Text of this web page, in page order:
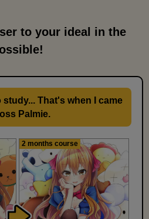
to your ideal in the
study... That's when I came
Palmie.
2 months course